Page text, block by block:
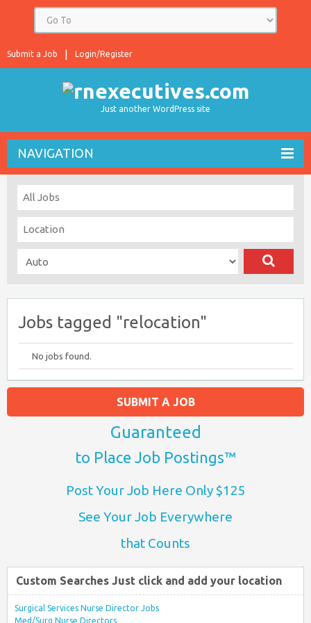
Login/Register
Submit a Job
Just another WordPress site
NAVIGATION
Jobs tagged "relocation"
No jobs found.
SUBMIT A JOB
Guaranteed
to Place Job Postings™
Post Your Job Here Only $125
See Your Job Everywhere
that Counts
Custom Searches Just click and add your location
Surgical Services Nurse Director Jobs
Med/Surg Nurse Directors